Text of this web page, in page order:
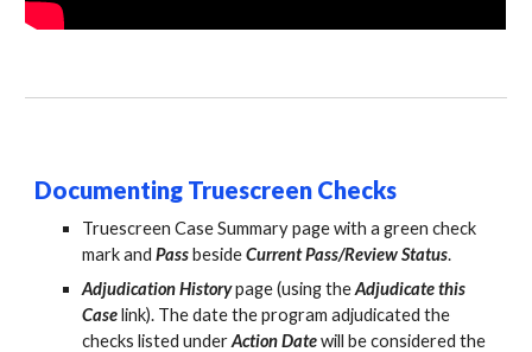
Documenting Truescreen Checks
Truescreen Case Summary page with a green check
mark andPassbesideCurrent Pass/Review Status.
Adjudication Historypage (using theAdjudicate this
Caselink). The date the program adjudicated the
checks listed underAction Datewill be considered the